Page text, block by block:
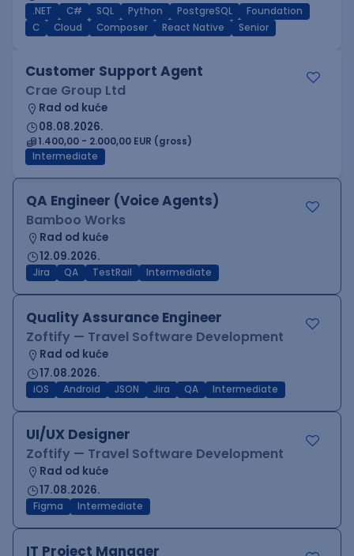
.NET C# SQL Python PostgreSQL
Foundation
C
Cloud Composer React Native Senior
Customer Support Agent
Crae Group Ltd
Rad od kuće
08.08.2026.
1.400,00 - 2.000,00 EUR (gross)
Intermediate
QA Engineer (Voice Agents)
Bamboo Works
Rad od kuće
12.09.2026.
Jira QA TestRail Intermediate
Quality Assurance Engineer
Zoftify — Travel Software Development
Rad od kuće
17.08.2026.
iOS Android JSON Jira QA Intermediate
UI/UX Designer
Zoftify — Travel Software Development
Rad od kuće
17.08.2026.
Figma Intermediate
IT Project Manager